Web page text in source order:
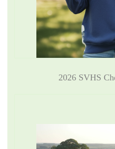
2026 SVHS